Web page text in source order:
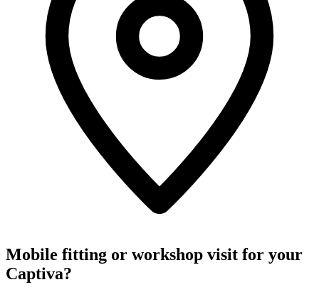
Mobile fitting or workshop visit for your
Captiva?